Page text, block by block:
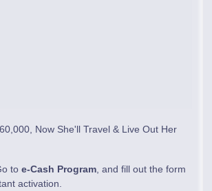
Now She'll Travel & Live Out Her
toe-Cash Program, and fill out the form
activation.